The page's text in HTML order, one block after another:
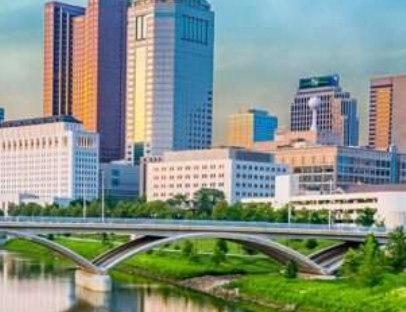
STRATEGIC PARTNERS
TESTIMONIALS
BLOG
FAQS
EXPLOSION PROTECTION
MAINTENANCE & MONITORING